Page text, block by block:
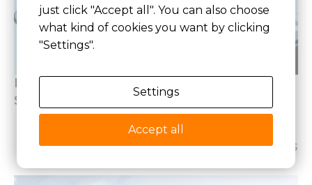
Latest Articles
How to Design Lithium Battery of Medical
Standards
just click "Accept all". You can also choose
what kind of cookies you want by clicking
"Settings".
Settings
Accept all